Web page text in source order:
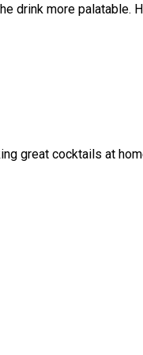
drink more palatable.
great cocktails at